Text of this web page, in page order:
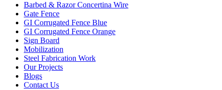
Barbed & Razor Concertina Wire
Gate Fence
GI Corrugated Fence Blue
GI Corrugated Fence Orange
Sign Board
Mobilization
Steel Fabrication Work
Our Projects
Blogs
Contact Us